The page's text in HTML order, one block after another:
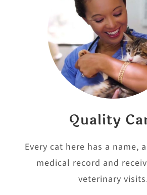
Quality
Every cat here has a name,
medical record and
veterinary